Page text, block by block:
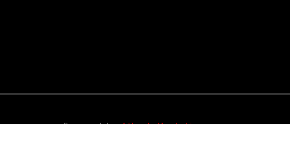
Powered byAllweb Marketing